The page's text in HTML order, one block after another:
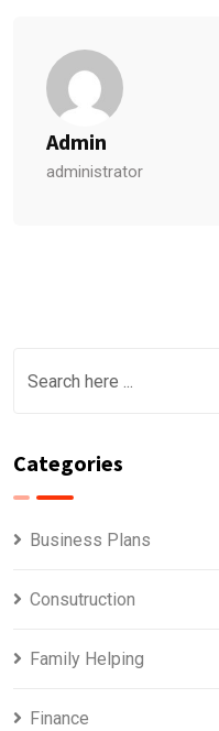
Admin
administrator
Categories
Business Plans
Consutruction
Family Helping
Finance